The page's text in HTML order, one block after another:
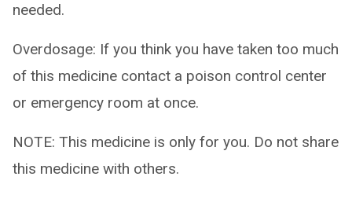
needed.
Overdosage: If you think you have taken too much
of this medicine contact a poison control center
or emergency room at once.
NOTE: This medicine is only for you. Do not share
this medicine with others.